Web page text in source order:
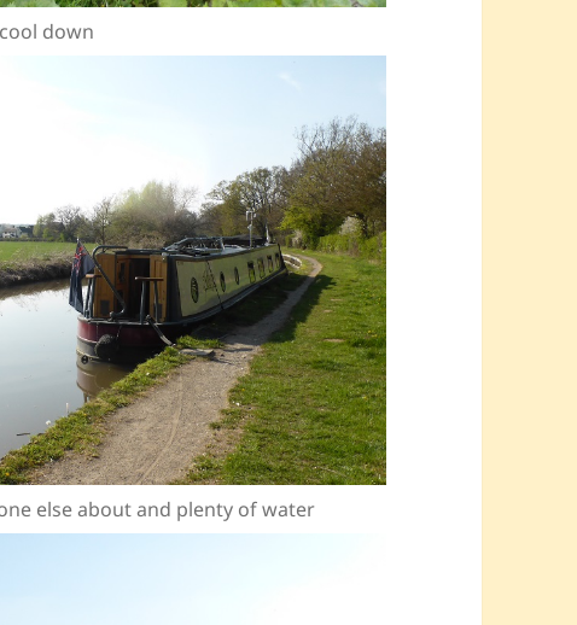
down
else about and plenty of water